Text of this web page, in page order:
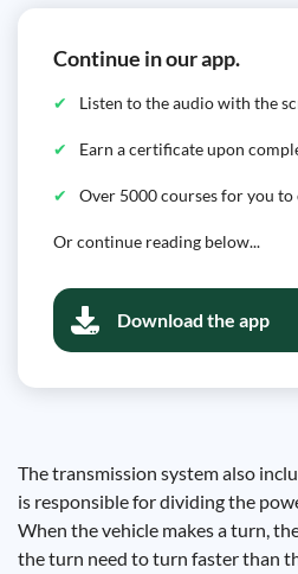
Continue in our app.
Listen to the audio with the
Earn a certificate upon
Over 5000 courses for you to
Or continue reading below...
Download the app
The transmission system also
is responsible for dividing the
When the vehicle makes a turn,
the turn need to turn faster than